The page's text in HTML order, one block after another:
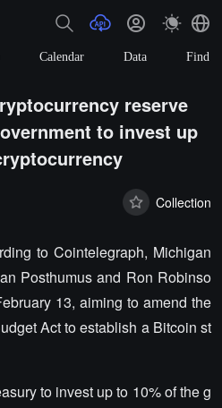
Calendar Data Find
reserve
to invest up
Collection
to Cointelegraph, Michigan
Posthumus and Ron Robinso
13, aiming to amend the
Act to establish a Bitcoin st
to invest up to 10% of the g